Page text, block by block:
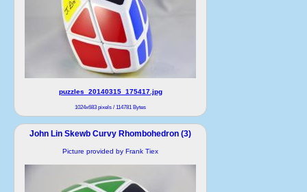
puzzles_20140315_175417.jpg
1024x683 pixels / 114781 Bytes
John Lin Skewb Curvy Rhombohedron (3)
Picture provided by Frank Tiex